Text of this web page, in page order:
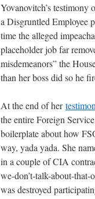
Yovanovitch’s
a Disgruntled Employee
time the alleged
placeholder job far
misdemeanors” the
than her boss did so he
At the end of her
the entire Foreign
boilerplate about how
way, yada yada. She
in a couple of CIA
we-don’t-talk-about-that-
was destroyed